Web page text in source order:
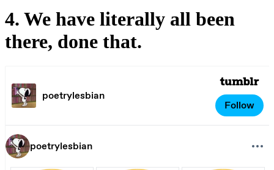
4. We have literally all been
there, done that.